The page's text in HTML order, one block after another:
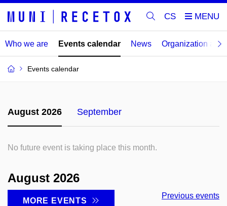
CS
Who we are Events calendar News Organization and
Events calendar
August 2026 September
No future event is taking place this month.
August 2026
MORE EVENTS
Previous events